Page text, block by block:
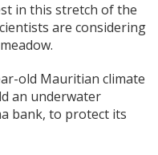
in this stretch of the
are considering
old Mauritian climate
an underwater
bank, to protect its